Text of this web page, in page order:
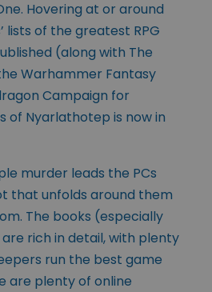
Hovering at or around
lists of the greatest RPG
(along with The
Warhammer Fantasy
Campaign for
of Nyarlathotep is now in
murder leads the PCs
that unfolds around them
The books (especially
rich in detail, with plenty
run the best game
are plenty of online